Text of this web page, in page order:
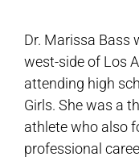
Dr. Marissa Bass
west-side of Los
attending high
Girls. She was a
athlete who also
professional